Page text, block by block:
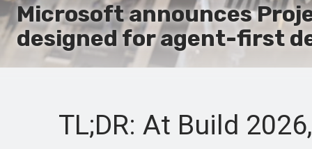
Microsoft announces
designed for agent-first
TL;DR: At Build